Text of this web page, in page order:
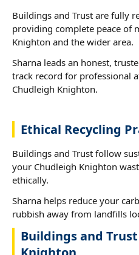
Buildings and Trust are fully
providing complete peace of
Knighton and the wider area.
Sharna leads an honest,
track record for professional
Chudleigh Knighton.
Ethical Recycling
Buildings and Trust follow
your Chudleigh Knighton
ethically.
Sharna helps reduce your
rubbish away from landfills
Buildings and